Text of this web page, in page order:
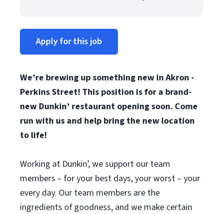
Apply for this job
We’re brewing up something new in Akron -
Perkins Street! This position is for a brand-
new Dunkin’ restaurant opening soon. Come
run with us and help bring the new location
to life!
Working at Dunkin’, we support our team
members – for your best days, your worst – your
every day. Our team members are the
ingredients of goodness, and we make certain